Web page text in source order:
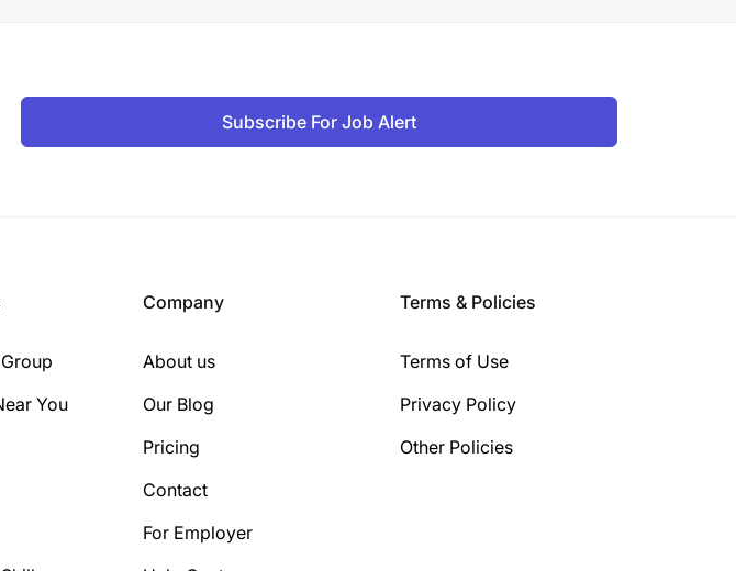
Subscribe For Job Alert
You
Company
About us
Our Blog
Pricing
Contact
For Employer
Terms & Policies
Terms of Use
Privacy Policy
Other Policies